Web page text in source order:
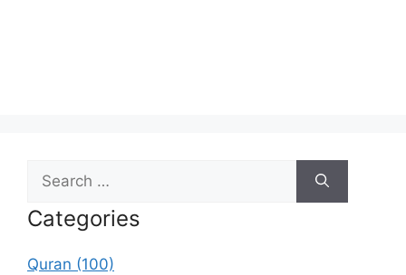
for:
Categories
Quran (100)